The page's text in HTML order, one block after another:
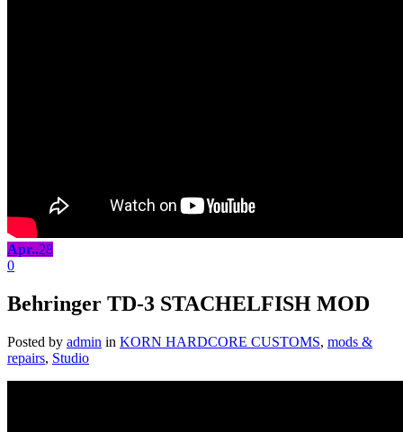
Apr..28
0
Behringer TD-3 STACHELFISH MOD
Posted by admin in KORN HARDCORE CUSTOMS, mods &
repairs, Studio